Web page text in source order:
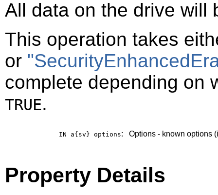
All data on the drive will
This operation takes
or
complete depending on
TRUE.
IN a{sv} options: Options - known options
Property Details